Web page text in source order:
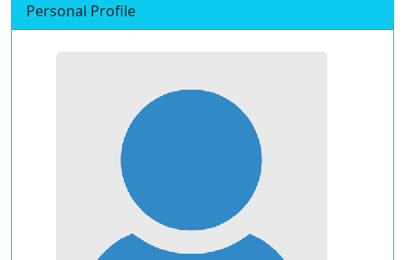
Personal Profile